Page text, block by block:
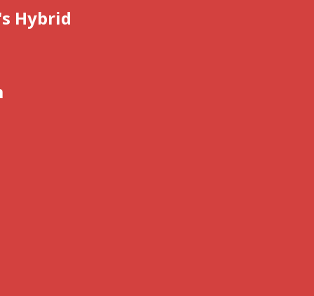
Hybrid